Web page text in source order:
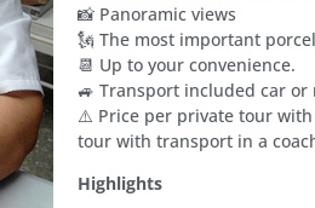
📸 Panoramic views
🗽 The most important
📆 Up to your convenience.
🚙 Transport included car
⚠️ Price per private tour
tour with transport in a
Highlights